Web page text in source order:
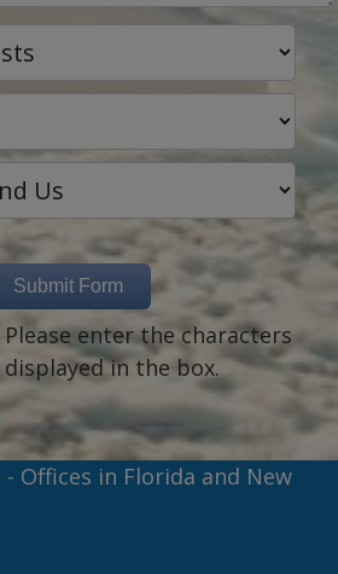
Please enter the characters
displayed in the box.
Offices in Florida and New